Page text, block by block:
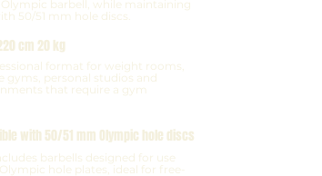
barbell, while maintaining
50/51 mm hole discs.
cm 20 kg
format for weight rooms,
gyms, personal studios and
that require a gym
with 50/51 mm Olympic hole discs
barbells designed for use
hole plates, ideal for free-